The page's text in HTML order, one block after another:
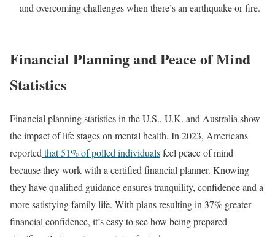
and overcoming challenges when there’s an earthquake or fire.
Financial Planning and Peace of Mind
Statistics
Financial planning statistics in the U.S., U.K. and Australia show
the impact of life stages on mental health. In 2023, Americans
reported that 51% of polled individualsfeel peace of mind
because they work with a certified financial planner. Knowing
they have qualified guidance ensures tranquility, confidence and a
more satisfying family life. With plans resulting in 37% greater
financial confidence, it’s easy to see how being prepared